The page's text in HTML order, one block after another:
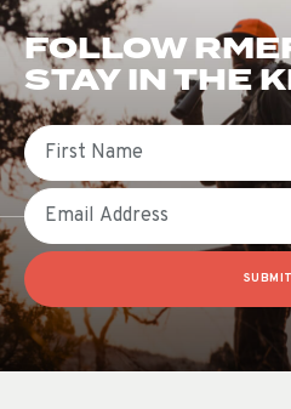
FOLLOW
STAY IN THE
First Name
Email
SUBMIT